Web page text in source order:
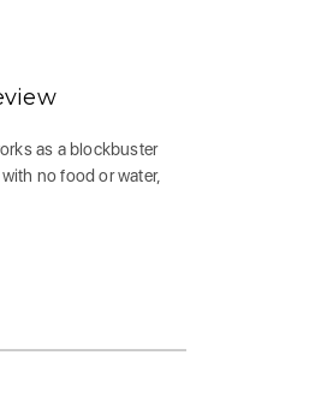
as a blockbuster
no food or water,